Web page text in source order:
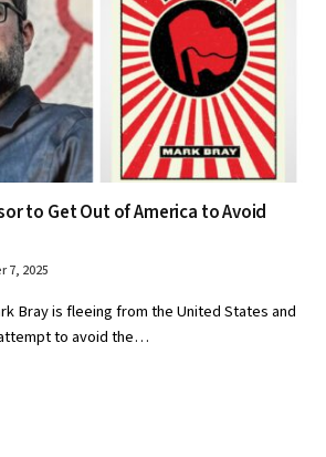
to Get Out of America to Avoid
7, 2025
Bray is fleeing from the United States and
to avoid the…